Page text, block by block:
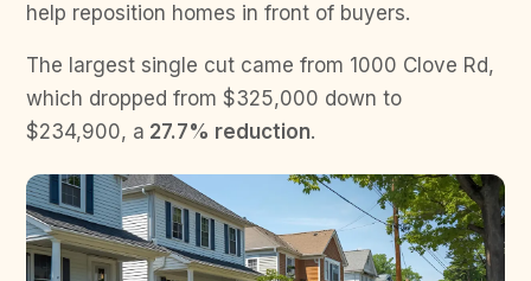
help reposition homes in front of buyers.
The largest single cut came from 1000 Clove Rd,
which dropped from $325,000 down to
$234,900, a 27.7% reduction.